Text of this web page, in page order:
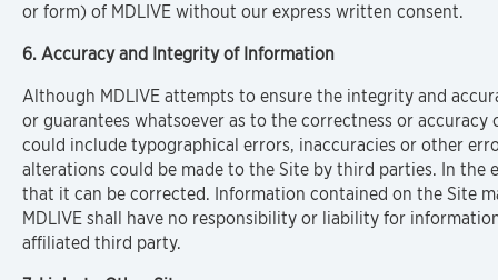
or form) of MDLIVE without our express written consent.
6. Accuracy and Integrity of Information
Although MDLIVE attempts to ensure the integrity and
or guarantees whatsoever as to the correctness or
could include typographical errors, inaccuracies or other
alterations could be made to the Site by third parties. In the
that it can be corrected. Information contained on the Site
MDLIVE shall have no responsibility or liability for
affiliated third party.